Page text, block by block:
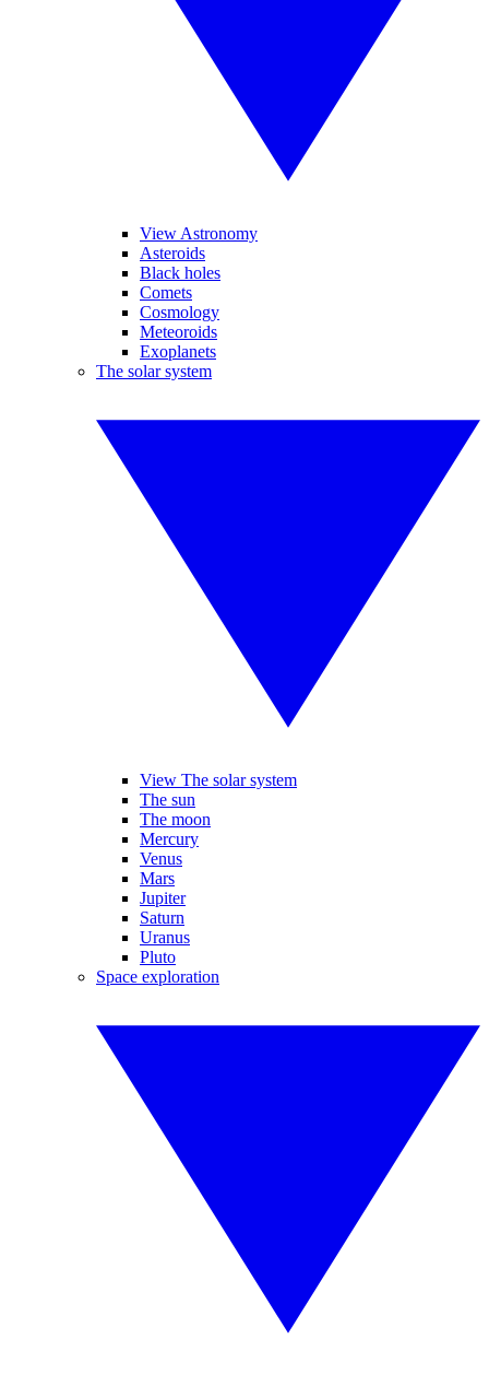
View Astronomy
Asteroids
Black holes
Comets
Cosmology
Meteoroids
Exoplanets
The solar system
View The solar system
The sun
The moon
Mercury
Venus
Mars
Jupiter
Saturn
Uranus
Pluto
Space exploration